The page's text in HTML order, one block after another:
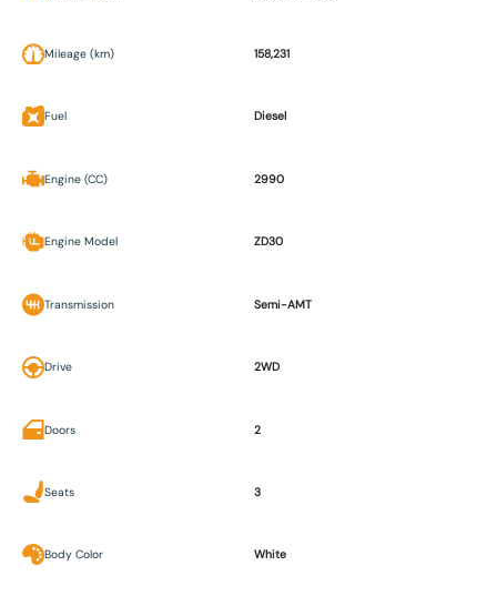
Mileage (km) 158,231
Fuel Diesel
Engine (CC) 2990
Engine Model ZD30
Transmission Semi-AMT
Drive 2WD
Doors 2
Seats 3
Body Color White